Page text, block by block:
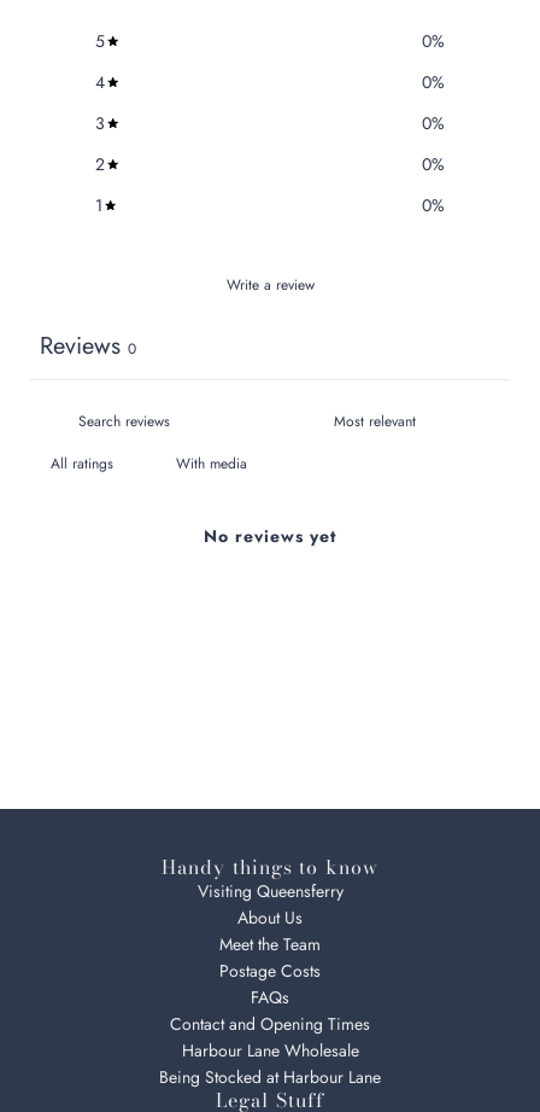
5 0%
4
0%
3
0%
2
0%
1
0%
Write a review
Reviews 0
With media
No reviews yet
Handy things to know
Visiting Queensferry
About Us
Meet the Team
Postage Costs
FAQs
Contact and Opening Times
Harbour Lane Wholesale
Being Stocked at Harbour Lane
Legal Stuff